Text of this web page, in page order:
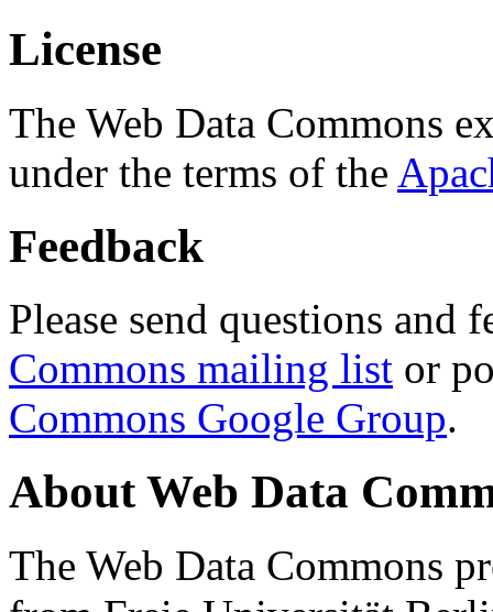
License
The Web Data Commons
under the terms of the
Feedback
Please send questions and
Commons mailing list or
Commons Google Group.
About Web Data
The Web Data Commons